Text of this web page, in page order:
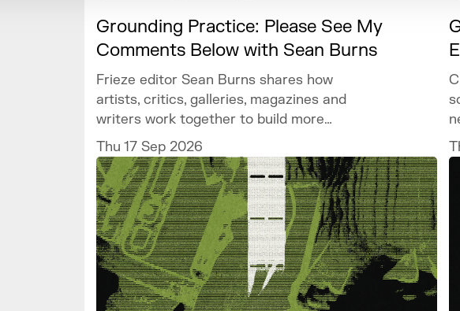
Grounding Practice: Please See My
Comments Below with Sean Burns
Frieze editor Sean Burns shares how
artists, critics, galleries, magazines and
writers work together to build more
visibility within your practice.
Thu 17 Sep 2026